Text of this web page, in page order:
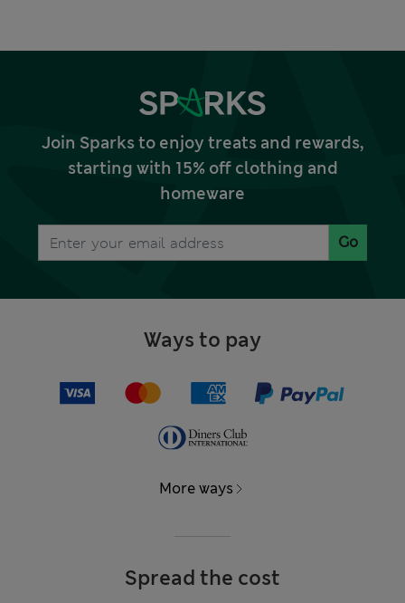
Join Sparks to enjoy treats and rewards,
starting with 15% off clothing and
homeware
Go
Ways to pay
More ways
Spread the cost